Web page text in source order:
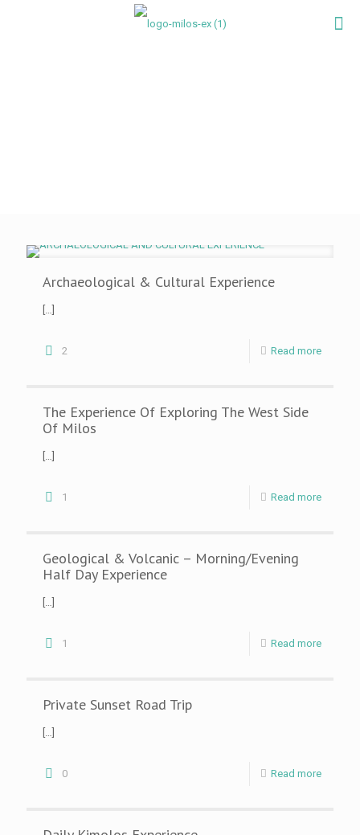
Archaeological & Cultural Experience
[…]
2 Read more
The Experience Of Exploring The West Side
Of Milos
[…]
1 Read more
Geological & Volcanic – Morning/Evening
Half Day Experience
[…]
1 Read more
Private Sunset Road Trip
[…]
0 Read more